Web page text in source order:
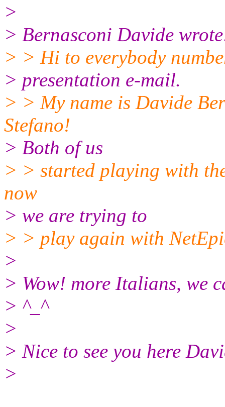
>
> Bernasconi Davide
> > Hi to everybody
> presentation e-mail.
> > My name is Davide
Stefano!
> Both of us
> > started playing with
now
> we are trying to
> > play again with
>
> Wow! more Italians, we
> ^_^
>
> Nice to see you here
>